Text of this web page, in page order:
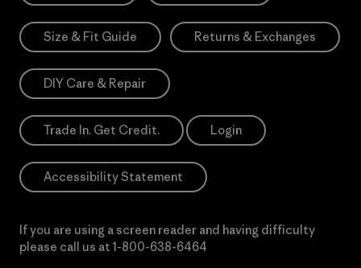
Size & Fit Guide Returns & Exchanges
DIY Care & Repair
Trade In. Get Credit. Login
Accessibility Statement
If you are using a screen reader and having difficulty
please call us at 1-800-638-6464